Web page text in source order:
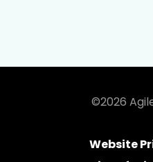
©2026
Website